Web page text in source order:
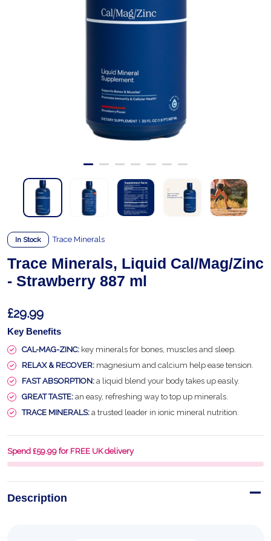
In Stock Trace Minerals
Trace Minerals, Liquid Cal/Mag/Zinc
- Strawberry 887 ml
£29.99
Key Benefits
CAL-MAG-ZINC: key minerals for bones, muscles and sleep.
RELAX & RECOVER: magnesium and calcium help ease tension.
FAST ABSORPTION: a liquid blend your body takes up easily.
GREAT TASTE: an easy, refreshing way to top up minerals.
TRACE MINERALS: a trusted leader in ionic mineral nutrition.
Spend £59.99 for FREE UK delivery
Description